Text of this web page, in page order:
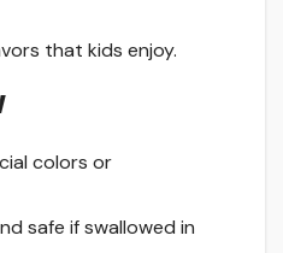
that kids enjoy.
colors or
safe if swallowed in